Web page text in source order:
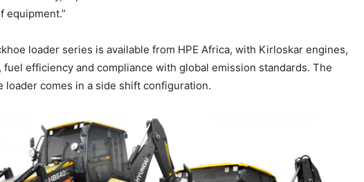
equipment.”
loader series is available from HPE Africa, with Kirloskar engines,
efficiency and compliance with global emission standards. The
loader comes in a side shift configuration.